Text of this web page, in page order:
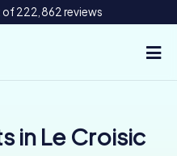
222,862 reviews
in Le Croisic